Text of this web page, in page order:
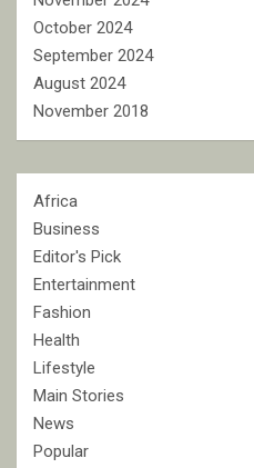
October 2024
September 2024
August 2024
November 2018
Africa
Business
Editor's Pick
Entertainment
Fashion
Health
Lifestyle
Main Stories
News
Popular